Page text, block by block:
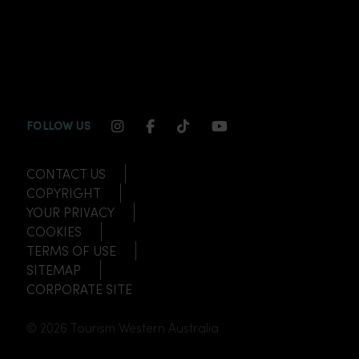
FOLLOW US INSTAGRAM CHANNEL LINK
FACEBOOK CHANNEL LINK
TIKTOK CHANNEL LINK
YOUTUBE
CONTACT US
COPYRIGHT
YOUR PRIVACY
COOKIES
TERMS OF USE
SITEMAP
CORPORATE SITE
© 2026 Tourism Western Australia